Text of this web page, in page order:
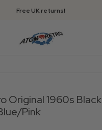
Free UK returns!
Original 1960s Black
Pink